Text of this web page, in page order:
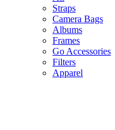
Straps
Camera Bags
Albums
Frames
Go Accessories
Filters
Apparel